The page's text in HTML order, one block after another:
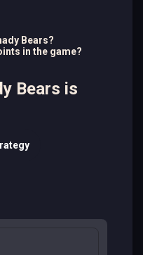
Bears?
in the game?
Bears is